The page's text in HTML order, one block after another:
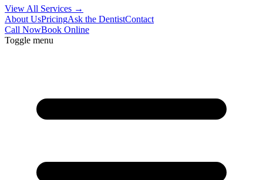
View All Services →
About UsPricingAsk the DentistContact
Call NowBook Online
Toggle menu